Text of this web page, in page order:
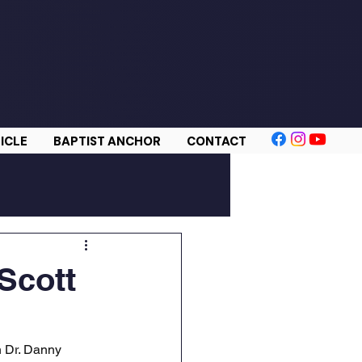
BAPTIST ANCHOR CONTACT
Danny